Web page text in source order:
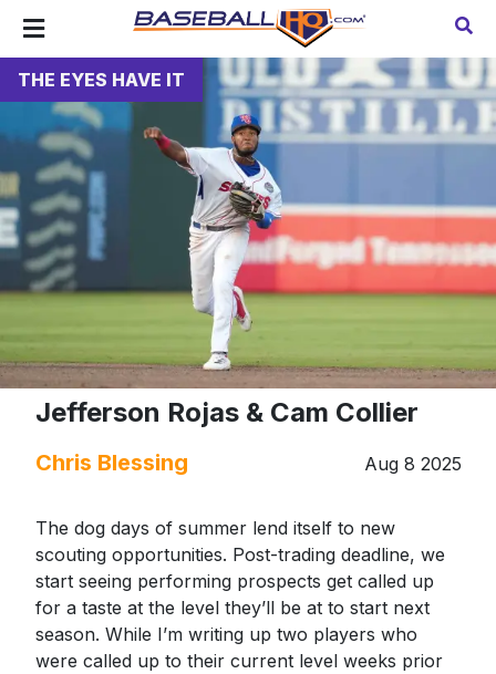
THE EYES HAVE IT
Jefferson Rojas & Cam Collier
Chris Blessing Aug 8 2025
The dog days of summer lend itself to new
scouting opportunities. Post-trading deadline, we
start seeing performing prospects get called up
for a taste at the level they’ll be at to start next
season. While I’m writing up two players who
were called up to their current level weeks prior